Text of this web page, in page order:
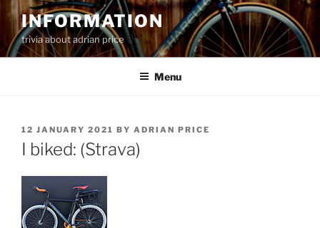
Skip
content
INFORMATION
trivia about adrian price
Menu
POSTED
ON
12 JANUARY 2021 BY ADRIAN PRICE
I biked: (Strava)